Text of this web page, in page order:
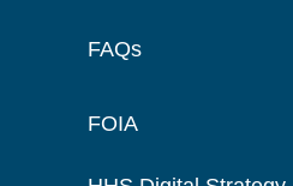
FAQs
FOIA